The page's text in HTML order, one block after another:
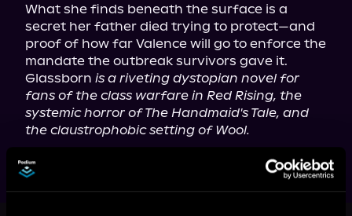
What she finds beneath the surface is a
secret her father died trying to protect—and
proof of how far Valence will go to enforce the
mandate the outbreak survivors gave it.
Glassborn is a riveting dystopian novel for
fans of the class warfare in Red Rising, the
systemic horror of The Handmaid's Tale, and
the claustrophobic setting of Wool.